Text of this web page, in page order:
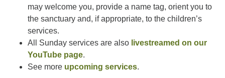
may welcome you, provide a name tag, orient you to
the sanctuary and, if appropriate, to the children’s
services.
All Sunday services are also livestreamed on our
YouTube page.
See more upcoming services.